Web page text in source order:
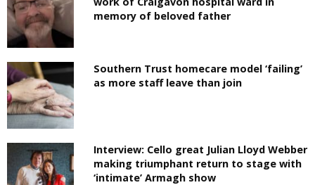
memory of beloved father
Southern Trust homecare model ‘failing’
as more staff leave than join
Interview: Cello great Julian Lloyd Webber
making triumphant return to stage with
‘intimate’ Armagh show